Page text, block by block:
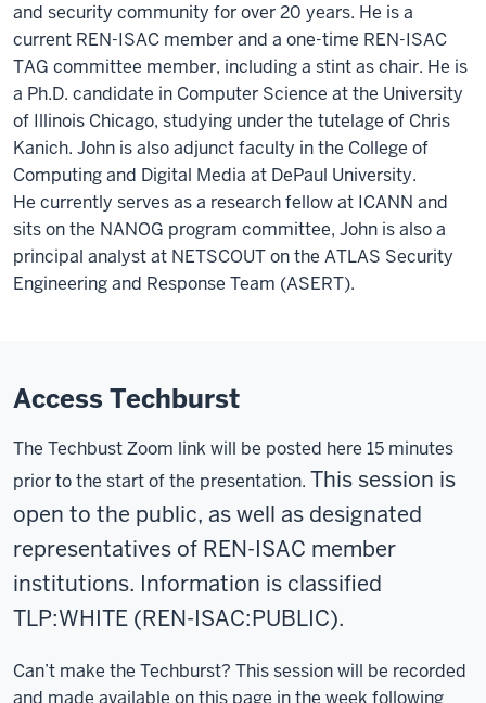
and security community for over 20 years. He is a
current REN-ISAC member and a one-time REN-ISAC
TAG committee member, including a stint as chair. He is
a Ph.D. candidate in Computer Science at the University
of Illinois Chicago, studying underthe tutelage of Chris
Kanich. John is also adjunct faculty in the College of
Computing and Digital Media at DePaul University.
He currently serves as a research fellow at ICANN and
sits on the NANOG program committee, John is alsoa
principal analyst at NETSCOUT onthe ATLAS Security
Engineering and Response Team (ASERT).
Access Techburst
The Techbust Zoom link will be posted here 15 minutes
prior to the start of the presentation. This session is
open to the public, as well as designated
representatives of REN-ISAC member
institutions. Information is classified
TLP:WHITE (REN-ISAC:PUBLIC).
Can’t make the Techburst? This session will be recorded
and made available on this page in the week following